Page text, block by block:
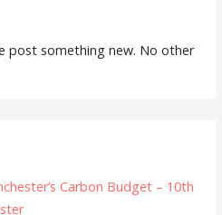
post something new. No other
Carbon Budget – 10th